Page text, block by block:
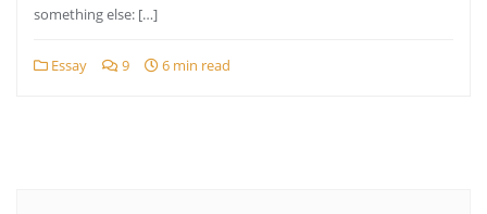
something else: […]
Essay 9 6 min read